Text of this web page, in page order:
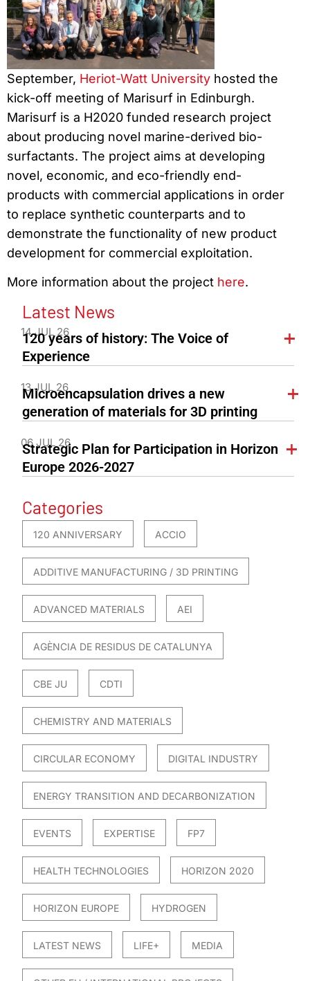
September, Heriot-Watt University hosted the
kick-off meeting of Marisurf in Edinburgh.
Marisurf is a H2020 funded research project
about producing novel marine-derived bio-
surfactants. The project aims at developing
novel, economic, and eco-friendly end-
products with commercial applications in order
to replace synthetic counterparts and to
demonstrate the functionality of new product
development for commercial exploitation.
More information about the project here.
Latest News
14 JUL 26
120 years of history: The Voice of
Experience
13 JUL 26
Microencapsulation drives a new
generation of materials for 3D printing
06 JUL 26
Strategic Plan for Participation in Horizon
Europe 2026-2027
Categories
120 ANNIVERSARY ACCIO
ADDITIVE MANUFACTURING / 3D PRINTING
ADVANCED MATERIALS AEI
AGÈNCIA DE RESIDUS DE CATALUNYA
CBE JU CDTI
CHEMISTRY AND MATERIALS
CIRCULAR ECONOMY DIGITAL INDUSTRY
ENERGY TRANSITION AND DECARBONIZATION
EVENTS EXPERTISE FP7
HEALTH TECHNOLOGIES HORIZON 2020
HORIZON EUROPE HYDROGEN
LATEST NEWS LIFE+ MEDIA